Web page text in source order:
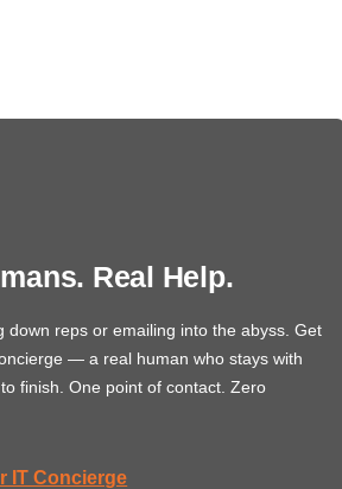
Real Help.
down reps or emailing into the abyss. Get
— a real human who stays with
finish. One point of contact. Zero
IT Concierge